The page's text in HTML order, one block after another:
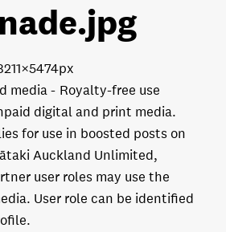
.jpg
media
Royalty-free use
digital and print media.
for use in boosted posts on
Auckland Unlimited,
user roles may use the
User role can be identified